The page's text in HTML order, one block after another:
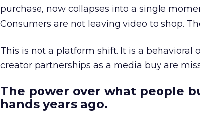
purchase, now collapses into a single
Consumers are not leaving video to shop.
This is not a platform shift. It is a behavioral
creator partnerships as a media buy are
The power over what people
hands years ago.